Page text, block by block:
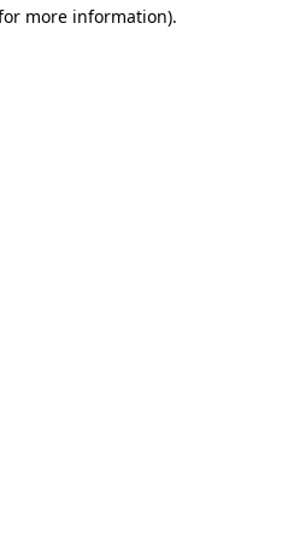
more information).